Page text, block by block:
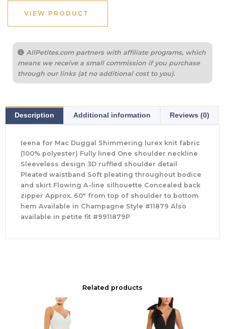
VIEW PRODUCT
AllPetites.com partners with affiliate programs, which
means we receive a small commission if you purchase
through our links (at no additional cost to you).
Description Additional information Reviews (0)
Ieena for Mac Duggal Shimmering lurex knit fabric
(100% polyester) Fully lined One shoulder neckline
Sleeveless design 3D ruffled shoulder detail
Pleated waistband Soft pleating throughout bodice
and skirt Flowing A-line silhouette Concealed back
zipper Approx. 60″ from top of shoulder to bottom
hem Available in Champagne Style #11879 Also
available in petite fit #9911879P
Related products